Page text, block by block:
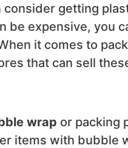
getting
be expensive, you
it comes to
that can sell
wrap or packing
items with bubble